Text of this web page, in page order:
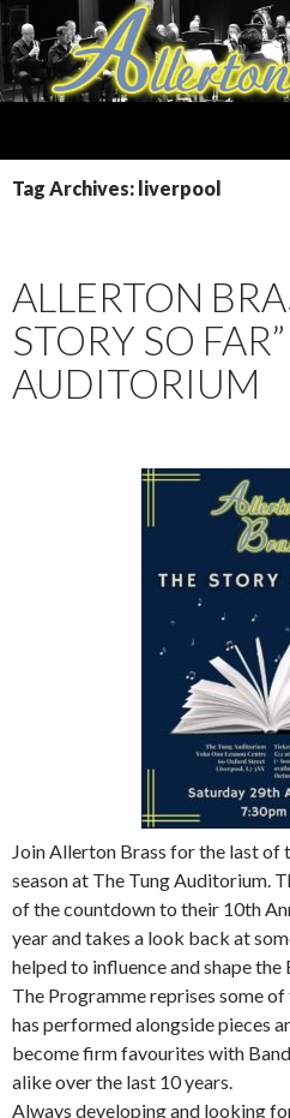
CONTENT
Tag Archives: liverpool
ALLERTON
STORY SO
AUDITORIUM
Join Allerton Brass for the last of
season at The Tung Auditorium.
of the countdown to their 10th
year and takes a look back at
helped to influence and shape the
The Programme reprises some
has performed alongside pieces
become firm favourites with
alike over the last 10 years.
Always developing and looking